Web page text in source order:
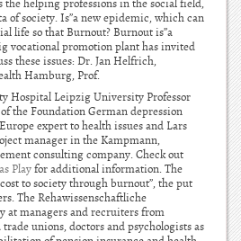
the helping professions in the social field,
of society. Is”a new epidemic, which can
life so that Burnout? Burnout is”a
vocational promotion plant has invited
these issues: Dr. Jan Helfrich,
Hamburg, Prof.
Hospital Leipzig University Professor
the Foundation German depression
expert to health issues and Lars
manager in the Kampmann,
consulting company. Check out
Playfor additional information. The
to society through burnout”, the put
The Rehawissenschaftliche
at managers and recruiters from
unions, doctors and psychologists as